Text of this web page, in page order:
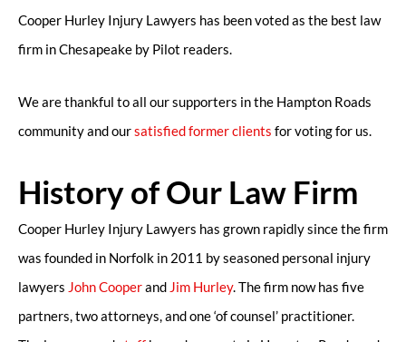
Cooper Hurley Injury Lawyers has been voted as the best law
firm in Chesapeake by Pilot readers.
We are thankful to all our supporters in the Hampton Roads
community and oursatisfied former clients for voting for us.
History of Our Law Firm
Cooper Hurley Injury Lawyers has grown rapidly since the firm
was founded in Norfolk in 2011 by seasoned personal injury
lawyers John Cooperand Jim Hurley. The firm now has five
partners, two attorneys, and one ‘of counsel’ practitioner.